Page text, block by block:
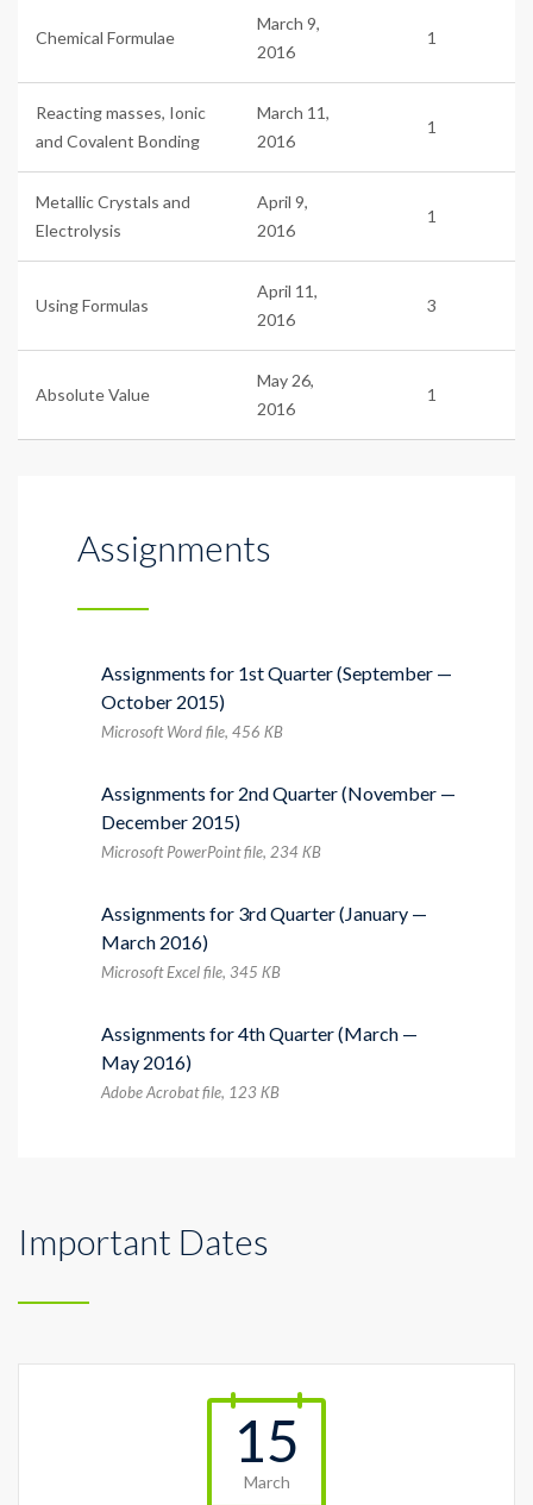
Chemical Formulae
March 9,
2016
1
Reacting masses, Ionic
and Covalent Bonding
March 11,
2016
1
Metallic Crystals and
Electrolysis
April 9,
2016
1
Using Formulas
April 11,
2016
3
Absolute Value
May 26,
2016
1
Assignments
Assignments for 1st Quarter (September —
October 2015)
Microsoft Word file, 456 КB
Assignments for 2nd Quarter (November —
December 2015)
Microsoft PowerPoint file, 234 КB
Assignments for 3rd Quarter (January —
March 2016)
Microsoft Excel file, 345 КB
Assignments for 4th Quarter (March —
May 2016)
Adobe Acrobat file, 123 КB
Important Dates
15
March